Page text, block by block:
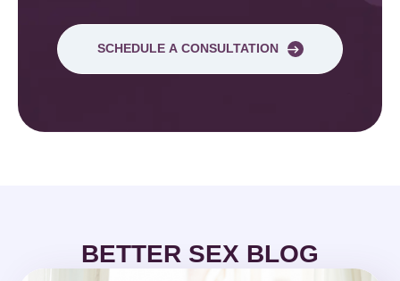
SCHEDULE A CONSULTATION
BETTER SEX BLOG